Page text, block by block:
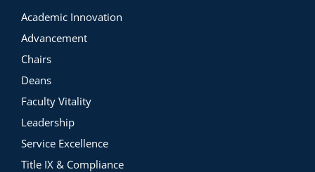
Academic Innovation
Advancement
Chairs
Deans
Faculty Vitality
Leadership
Service Excellence
Title IX & Compliance